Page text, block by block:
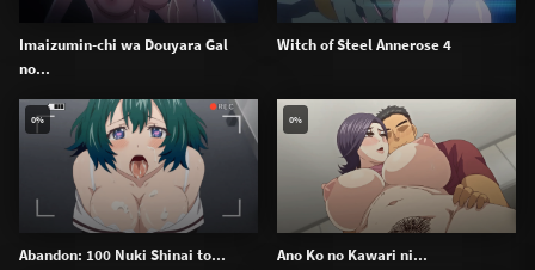
Imaizumin-chi wa Douyara Gal
no...
Witch of Steel Annerose 4
Abandon: 100 Nuki Shinai to...
0%
Ano Ko no Kawari ni...
0%